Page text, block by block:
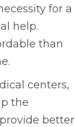
for a
help.
than
centers,
the
better